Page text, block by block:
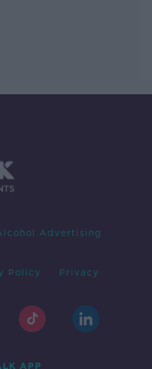
Advertising
Policy Privacy
APP